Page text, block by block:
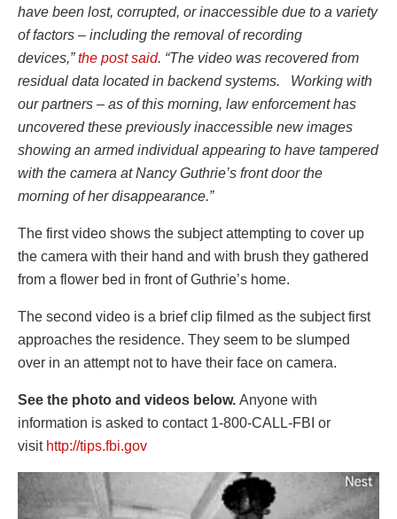
have been lost, corrupted, or inaccessible due to a variety
of factors – including the removal of recording
devices,”the post said. “The video was recovered from
residual data located in backend systems. Working with
our partners – as of this morning, law enforcement has
uncovered these previously inaccessible new images
showing an armed individual appearing to have tampered
with the camera at Nancy Guthrie’s front door the
morning of her disappearance.”
The first video shows the subject attempting to cover up
the camera with their hand and with brush they gathered
from a flower bed in front of Guthrie’s home.
The second video is a brief clip filmed as the subject first
approaches the residence. They seem to be slumped
over in an attempt not to have their face on camera.
See the photo and videos below. Anyone with
information is asked to contact 1-800-CALL-FBI or
visit http://tips.fbi.gov